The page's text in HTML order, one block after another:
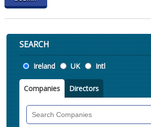
SEARCH
Location
Ireland UK Intl
Companies Directors